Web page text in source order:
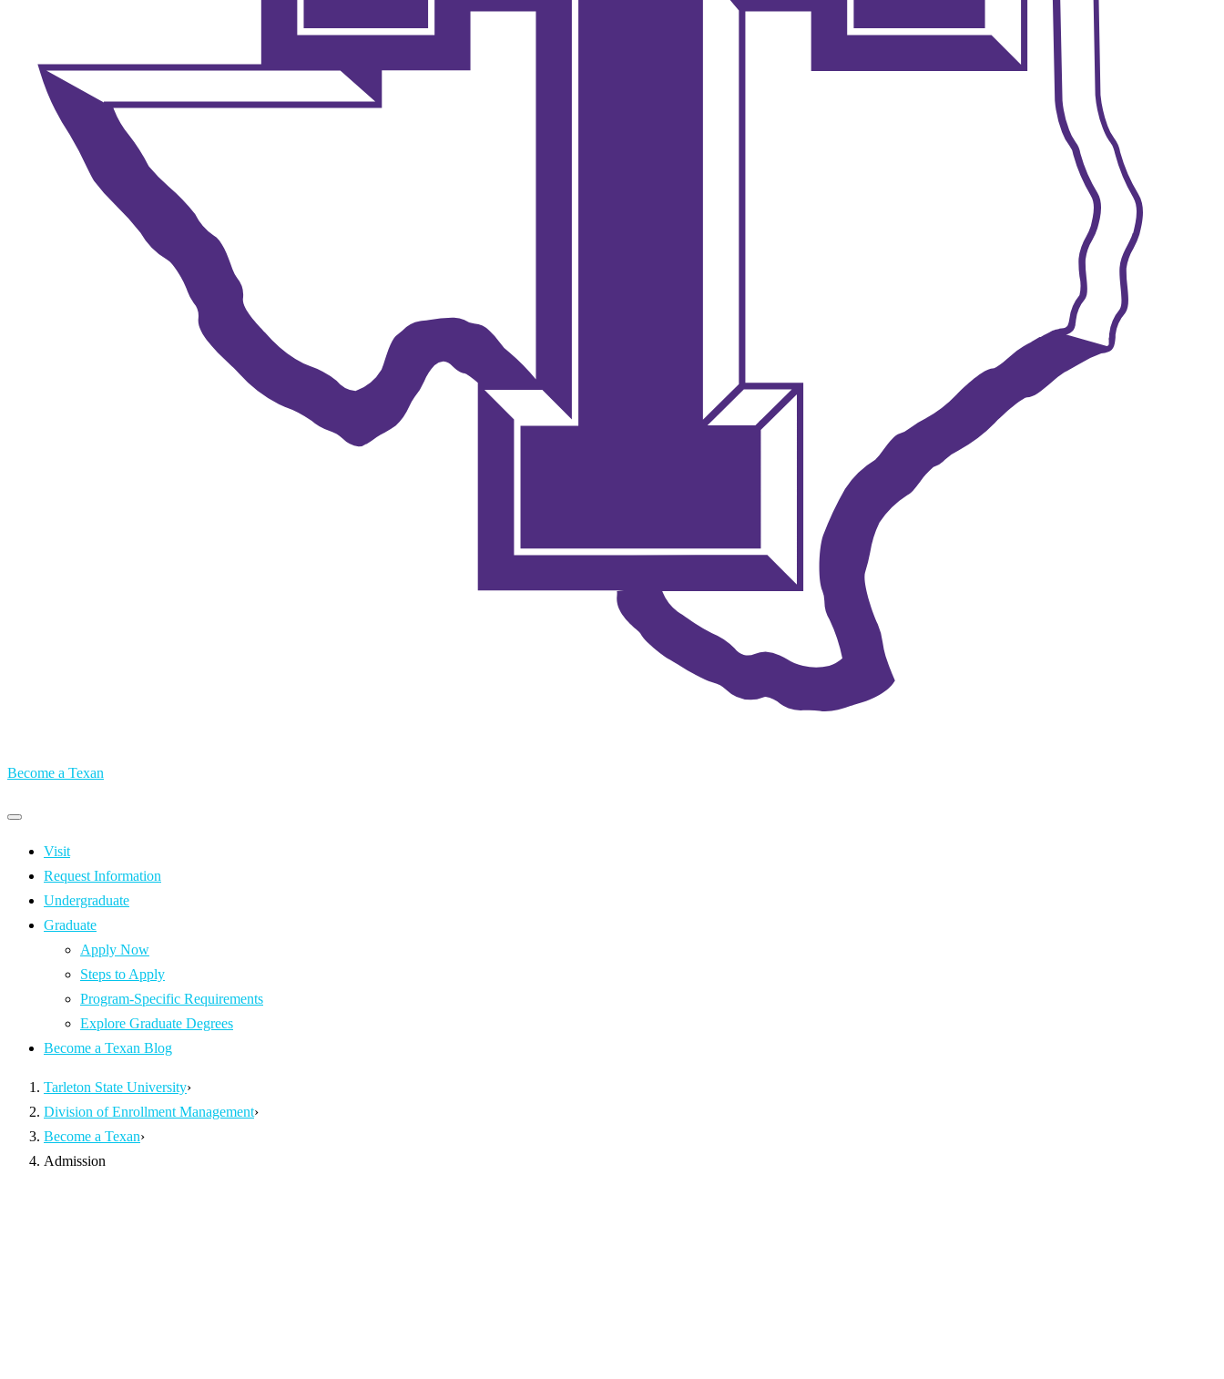
Become a Texan
Primary
Primary
menu Visit
Request Information
Undergraduate
Graduate
Apply Now
Steps to Apply
Program-Specific Requirements
Explore Graduate Degrees
Become a Texan Blog
Tarleton State University›
Division of Enrollment Management›
Become a Texan›
Admission